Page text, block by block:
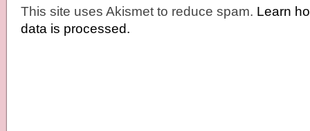
This site uses Akismet to reduce spam. Learn
data is processed.